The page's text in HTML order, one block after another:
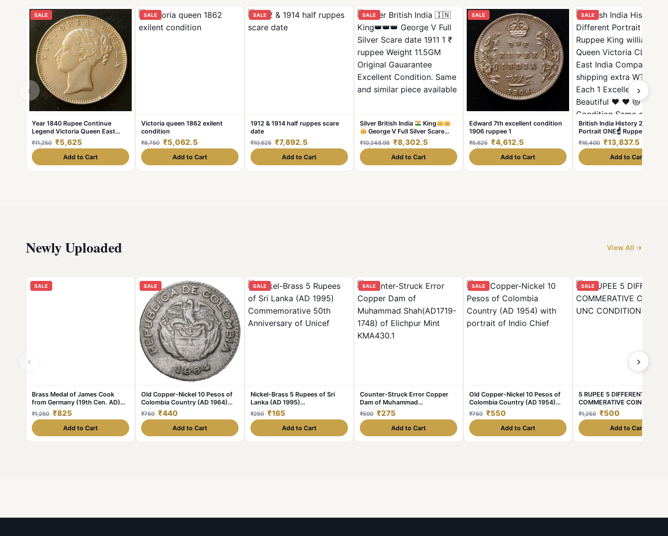
‹
SALE
Year 1840 Rupee Continue
Legend Victoria Queen East
India Company Excellent
Condition. As
₹11,250 ₹5,625
Add to Cart
SALE
Victoria queen 1862 exilent
condition
₹8,750 ₹5,062.5
Add to Cart
SALE
1912 & 1914 half ruppes scare
date
₹10,625 ₹7,892.5
Add to Cart
SALE
Silver British India
King
George V Full Silver Scare
date 1911 1 ₹ ruppee Weight
11.5GM Original Gauarantee
Excellent Condition. Same and
similar piece available
₹10,248.98 ₹8,302.5
Add to Cart
SALE
Edward 7th excellent condition
1906 ruppee 1
₹5,625 ₹4,612.5
Add to Cart
SALE
British India History 2
Portrait ONE☝ Ruppee King
william 1935 Queen Victoria
1840 East India Company +80
shipping extra WT 11.5 GM
1 Excellent & Beautiful
Condition Same and
₹16,400 ₹13,837.5
Add to Cart
›
Newly Uploaded View All →
‹
SALE
Brass Medal of James Cook
from Germany (19th Cen. AD)
with Ship
₹1,250 ₹825
Add to Cart
SALE
Old Copper-Nickel 10 Pesos of
Colombia Country (AD 1964)
with portrait of Indio Chief
₹750 ₹440
Add to Cart
SALE
Nickel-Brass 5 Rupees of Sri
Lanka (AD 1995)
Commemorative 50th
Anniversary of Unicef
₹250 ₹165
Add to Cart
SALE
Counter-Struck Error Copper
Dam of Muhammad
Shah(AD1719-1748) of Elichpur
Mint KMA430.1
₹500 ₹275
Add to Cart
SALE
Old Copper-Nickel 10 Pesos of
Colombia Country (AD 1954)
with portrait of Indio Chief
₹750 ₹550
Add to Cart
SALE
5 RUPEE 5 DIFFERENT
COMMERATIVE COINS UNC
CONDITION COINS
₹1,250 ₹500
Add to Cart
›